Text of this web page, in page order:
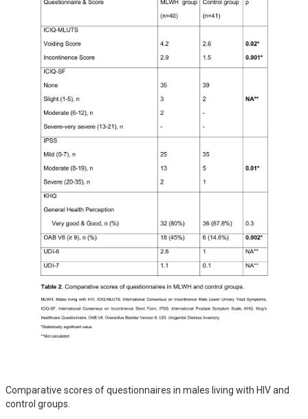
Comparative scores of questionnaires in males living with HIV and
control groups.